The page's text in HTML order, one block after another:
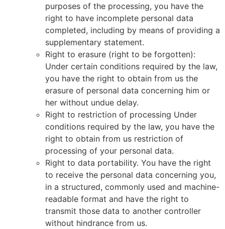
purposes of the processing, you have the
right to have incomplete personal data
completed, including by means of providing a
supplementary statement.
Right to erasure (right to be forgotten):
Under certain conditions required by the law,
you have the right to obtain from us the
erasure of personal data concerning him or
her without undue delay.
Right to restriction of processing Under
conditions required by the law, you have the
right to obtain from us restriction of
processing of your personal data.
Right to data portability. You have the right
to receive the personal data concerning you,
in a structured, commonly used and machine-
readable format and have the right to
transmit those data to another controller
without hindrance from us.